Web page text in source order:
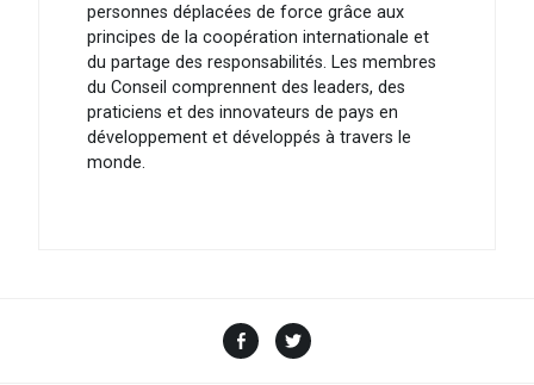
personnes déplacées de force grâce aux
principes de la coopération internationale et
du partage des responsabilités. Les membres
du Conseil comprennent des leaders, des
praticiens et des innovateurs de pays en
développement et développés à travers le
monde.
Facebook